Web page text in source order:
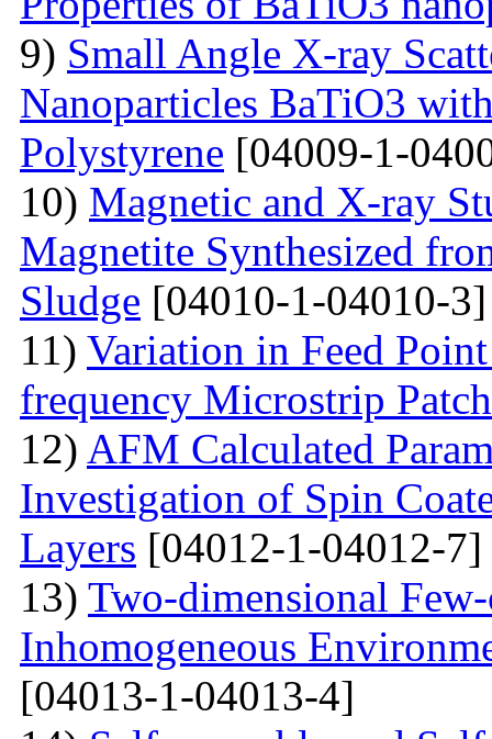
9) Small Angle X-ray
Nanoparticles BaTiO3
Polystyrene [04009-1-
10) Magnetic and X-ray
Magnetite Synthesized
Sludge [04010-1-04010-3]
11) Variation in Feed
frequency Microstrip Patch
12) AFM Calculated
Investigation of Spin
Layers [04012-1-04012-7]
13) Two-dimensional
Inhomogeneous
[04013-1-04013-4]